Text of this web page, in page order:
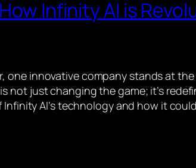
Infinity AI is
one innovative company stands at
just changing the game; it’s
AI’s technology and how it